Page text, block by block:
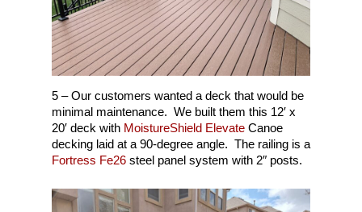
5 – Our customers wanted a deck that would be
minimal maintenance. We built them this 12′ x
20′ deck with MoistureShield Elevate Canoe
decking laid at a 90-degree angle. The railing is a
Fortress Fe26 steel panel system with 2″ posts.